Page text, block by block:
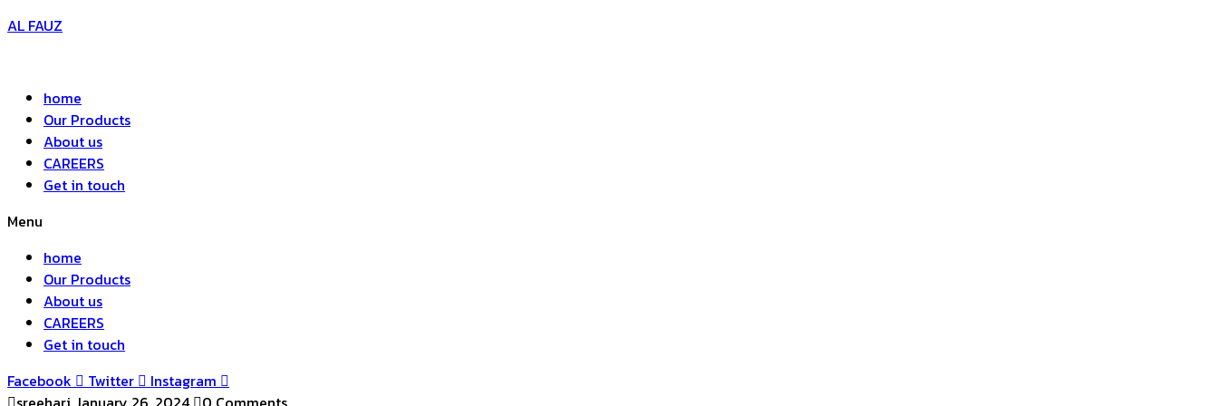
AL FAUZ
home
Our Products
About us
CAREERS
Get in touch
Menu
home
Our Products
About us
CAREERS
Get in touch
Facebook
Twitter
Instagram